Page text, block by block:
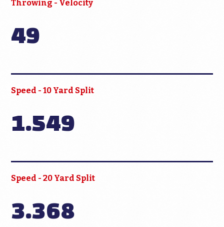
Throwing - Velocity
49
Speed - 10 Yard Split
1.549
Speed - 20 Yard Split
3.368